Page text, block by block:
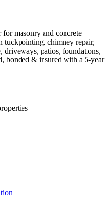
masonry and concrete
tuckpointing, chimney repair,
driveways, patios, foundations,
bonded & insured with a 5-year